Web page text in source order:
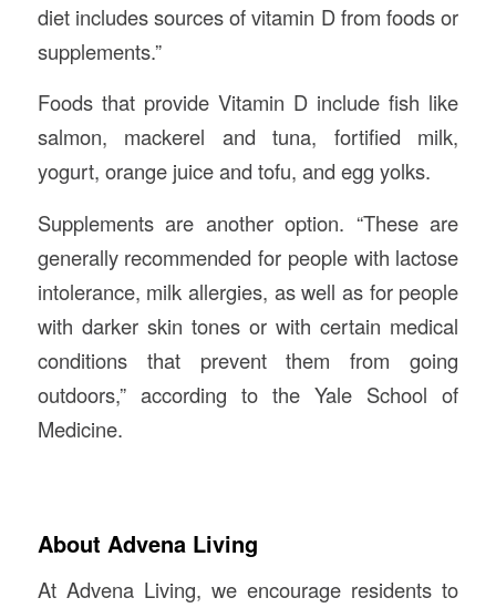
diet includes sources of vitamin D from foods or
supplements.”
Foods that provide Vitamin D include fish like
salmon, mackerel and tuna, fortified milk,
yogurt, orange juice and tofu, and egg yolks.
Supplements are another option. “These are
generally recommended for people with lactose
intolerance, milk allergies, as well as for people
with darker skin tones or with certain medical
conditions that prevent them from going
outdoors,” according to the Yale School of
Medicine.
About Advena Living
At Advena Living, we encourage residents to